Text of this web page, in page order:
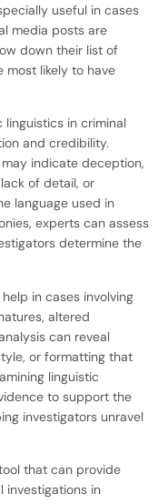
useful in cases
media posts are
down their list of
likely to have
in criminal
and credibility.
indicate deception,
of detail, or
language used in
experts can assess
determine the
in cases involving
altered
can reveal
or formatting that
linguistic
to support the
investigators unravel
that can provide
investigations in